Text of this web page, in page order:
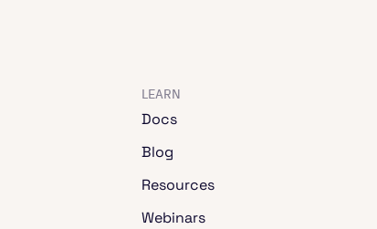
LEARN
Docs
Blog
Resources
Webinars